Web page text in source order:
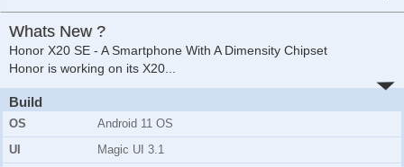
Whats New ?
Honor X20 SE - A Smartphone With A Dimensity Chipset
Honor is working on its X20...
Build
OS
Android 11 OS
UI
Magic UI 3.1